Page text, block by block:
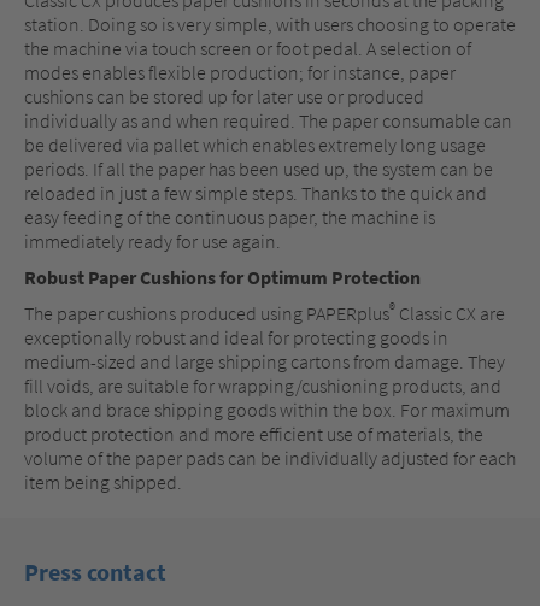
station. Doing so is very simple, with users choosing to operate
the machine via touch screen or foot pedal. A selection of
modes enables flexible production; for instance, paper
cushions can be stored up for later use or produced
individually as and when required. The paper consumable can
be delivered via pallet which enables extremely long usage
periods. If all the paper has been used up, the system can be
reloaded in just a few simple steps. Thanks to the quick and
easy feeding of the continuous paper, the machine is
immediately ready for use again.
Robust Paper Cushions for Optimum Protection
The paper cushions produced using PAPERplus® Classic CX are
exceptionally robust and ideal for protecting goods in
medium-sized and large shipping cartons from damage. They
fill voids, are suitable for wrapping/cushioning products, and
block and brace shipping goods within the box. For maximum
product protection and more efficient use of materials, the
volume of the paper pads can be individually adjusted for each
item being shipped.
Press contact